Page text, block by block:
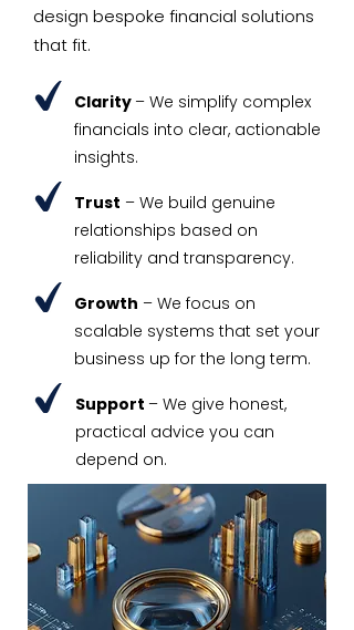
design bespoke financial solutions
that fit.
Clarity – We simplify complex
financials into clear, actionable
insights.
Trust – We build genuine
relationships based on
reliability and transparency.
Growth – We focus on
scalable systems that set your
business up for the long term.
Support – We give honest,
practical advice you can
depend on.